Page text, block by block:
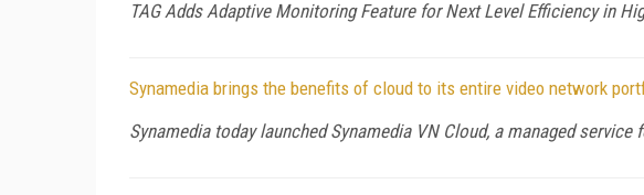
TAG Adds Adaptive Monitoring Feature for Next Level Efficiency in
Synamedia brings the benefits of cloud to its entire video network
Synamedia today launched Synamedia VN Cloud, a managed